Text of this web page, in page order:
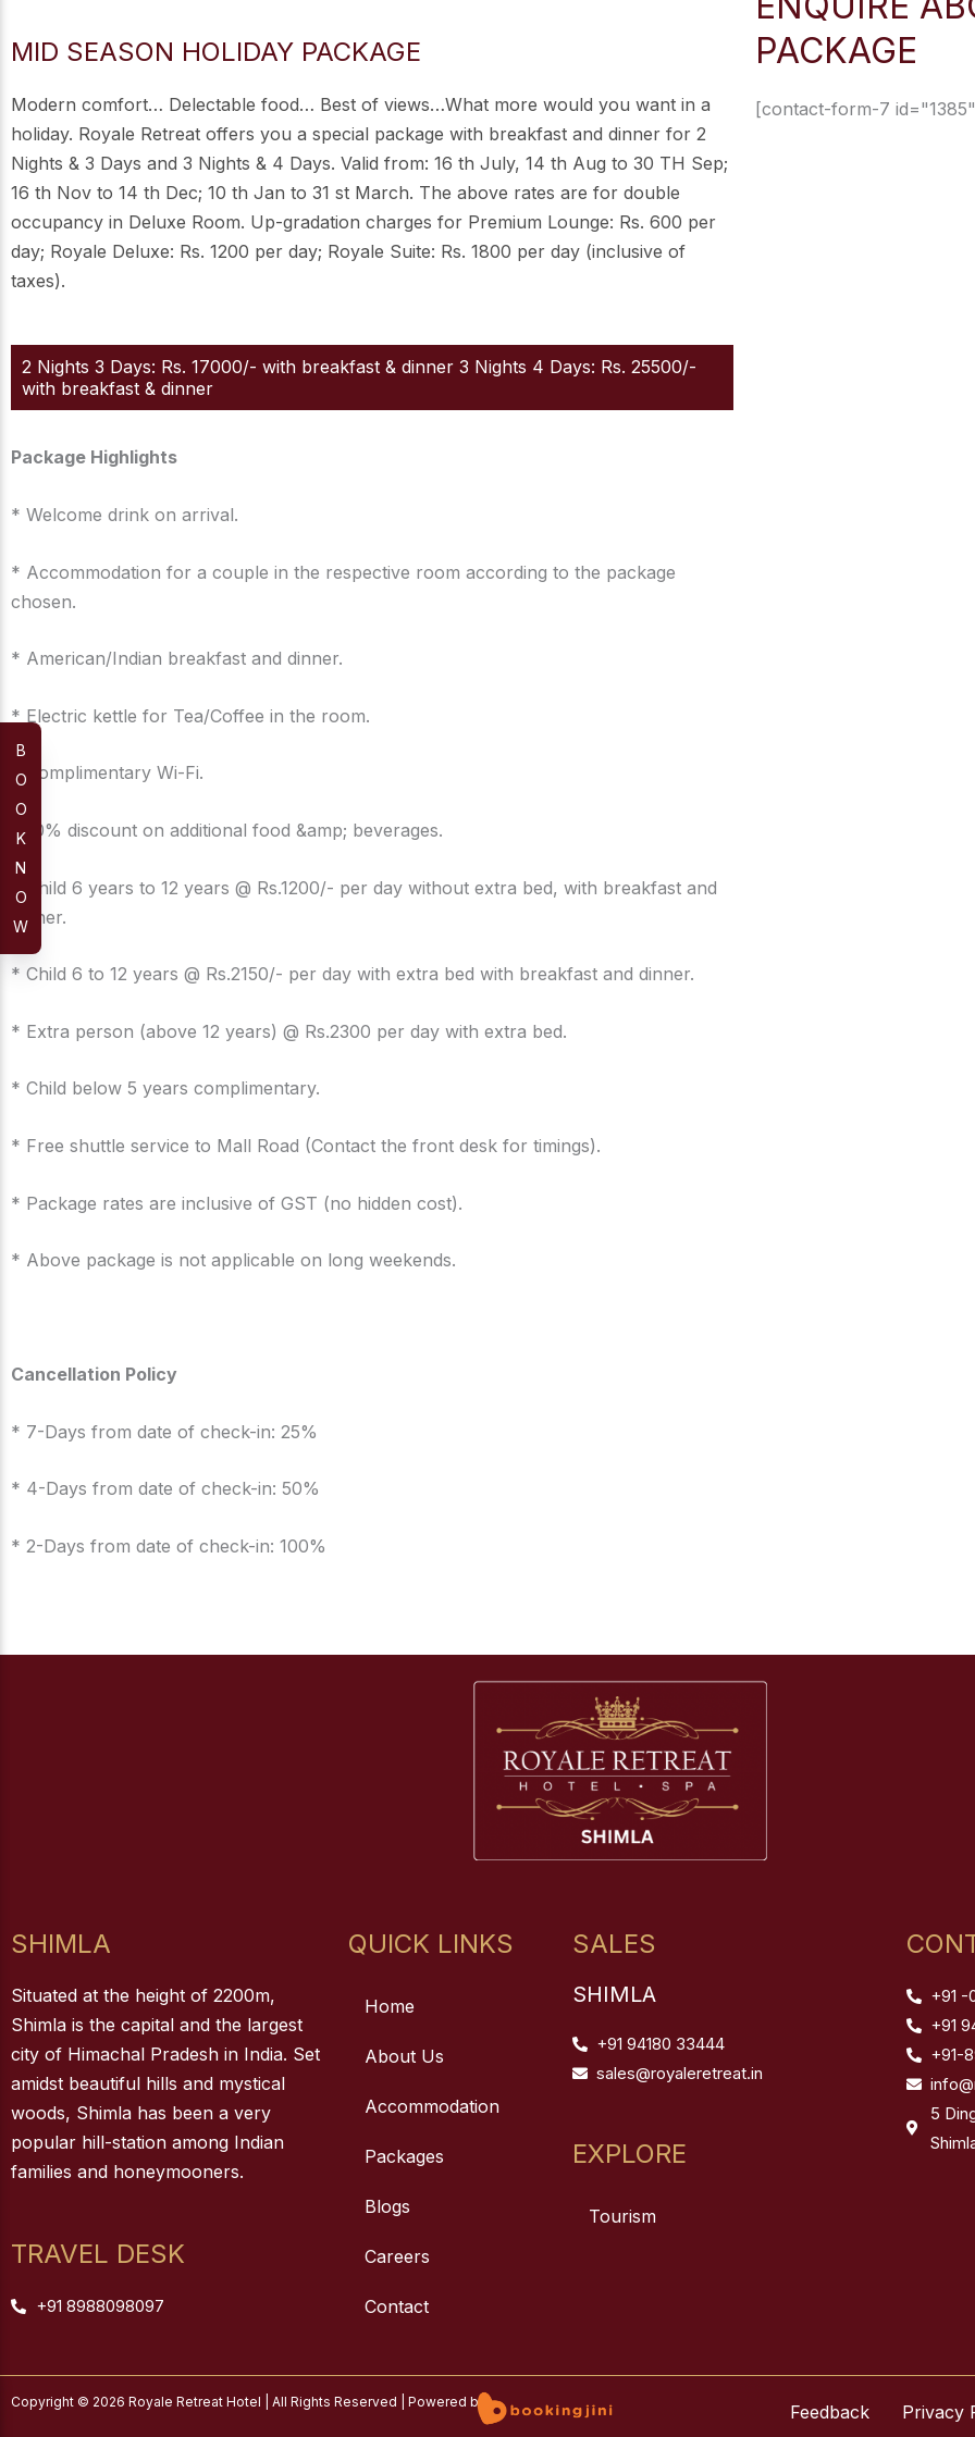
MID SEASON HOLIDAY PACKAGE
Modern comfort… Delectable food… Best of views…What more would you want in a
holiday. Royale Retreat offers you a special package with breakfast and dinner for 2
Nights & 3 Days and 3 Nights & 4 Days. Valid from: 16 th July, 14 th Aug to 30 TH Sep;
16 th Nov to 14 th Dec; 10 th Jan to 31 st March. The above rates are for double
occupancy in Deluxe Room. Up-gradation charges for Premium Lounge: Rs. 600 per
day; Royale Deluxe: Rs. 1200 per day; Royale Suite: Rs. 1800 per day (inclusive of
taxes).
2 Nights 3 Days: Rs. 17000/- with breakfast & dinner 3 Nights 4 Days: Rs. 25500/-
with breakfast & dinner
Package Highlights
* Welcome drink on arrival.
* Accommodation for a couple in the respective room according to the package
chosen.
* American/Indian breakfast and dinner.
* Electric kettle for Tea/Coffee in the room.
* Complimentary Wi-Fi.
* 10% discount on additional food &amp; beverages.
* Child 6 years to 12 years @ Rs.1200/- per day without extra bed, with breakfast and
dinner.
* Child 6 to 12 years @ Rs.2150/- per day with extra bed with breakfast and dinner.
* Extra person (above 12 years) @ Rs.2300 per day with extra bed.
* Child below 5 years complimentary.
* Free shuttle service to Mall Road (Contact the front desk for timings).
* Package rates are inclusive of GST (no hidden cost).
* Above package is not applicable on long weekends.
Cancellation Policy
* 7-Days from date of check-in: 25%
* 4-Days from date of check-in: 50%
* 2-Days from date of check-in: 100%
PACKAGE
[contact-form-7
SHIMLA
Situated at the height of 2200m,
Shimla is the capital and the largest
city of Himachal Pradesh in India. Set
amidst beautiful hills and mystical
woods, Shimla has been a very
popular hill-station among Indian
families and honeymooners.
TRAVEL DESK
+91 8988098097
QUICK LINKS
Home
About Us
Accommodation
Packages
Blogs
Careers
Contact
SALES
SHIMLA
+91 94180 33444
sales@royaleretreat.in
EXPLORE
Tourism
+91 -
+91
+91-
5
Copyright © 2026 Royale Retreat Hotel | All Rights Reserved | Powered by Feedback Privacy
B
O
O
K
N
O
W